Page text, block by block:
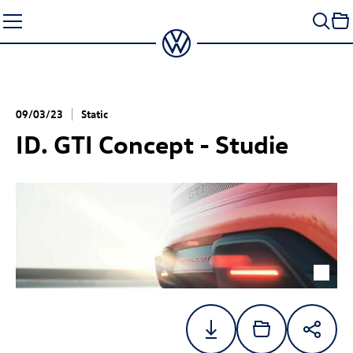
to
content
09/03/23 Static
ID. GTI Concept - Studie